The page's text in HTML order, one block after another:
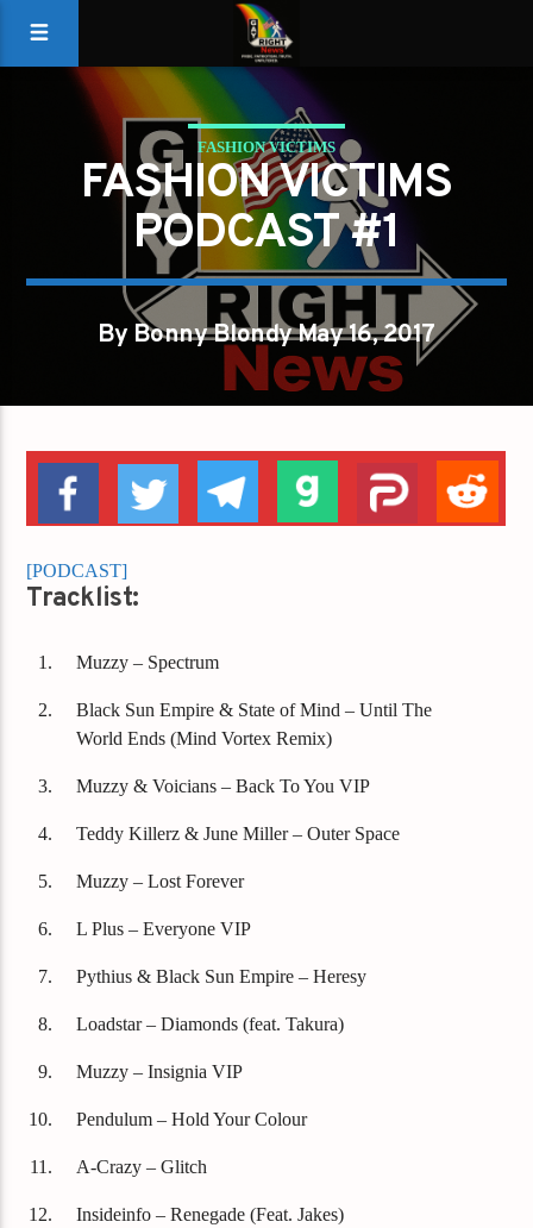
FASHION VICTIMS
FASHION VICTIMS
PODCAST #1
By Bonny Blondy May 16, 2017
[PODCAST]
Tracklist:
Muzzy – Spectrum
Black Sun Empire & State of Mind – Until The
World Ends (Mind Vortex Remix)
Muzzy & Voicians – Back To You VIP
Teddy Killerz & June Miller – Outer Space
Muzzy – Lost Forever
L Plus – Everyone VIP
Pythius & Black Sun Empire – Heresy
Loadstar – Diamonds (feat. Takura)
Muzzy – Insignia VIP
Pendulum – Hold Your Colour
A-Crazy – Glitch
Insideinfo – Renegade (Feat. Jakes)